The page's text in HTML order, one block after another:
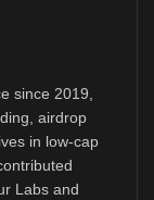
since 2019,
airdrop
in low-cap
Labs and